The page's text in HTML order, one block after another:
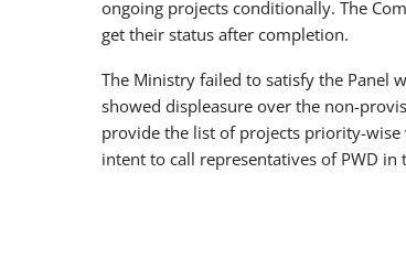
ongoing projects conditionally. The
get their status after completion.
The Ministry failed to satisfy the Panel
showed displeasure over the non-
provide the list of projects priority-
intent to call representatives of PWD in